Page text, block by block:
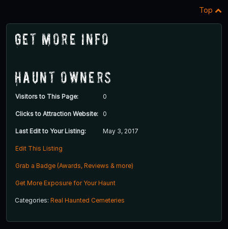
Top
Get More Info
Haunt Owners
Visitors to This Page: 0
Clicks to Attraction Website: 0
Last Edit to Your Listing: May 3, 2017
Edit This Listing
Grab a Badge (Awards, Reviews & more)
Get More Exposure for Your Haunt
Categories: Real Haunted Cemeteries